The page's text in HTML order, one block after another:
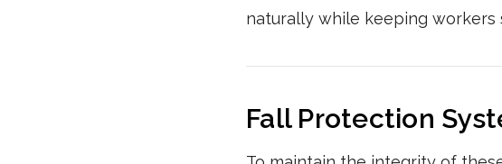
naturally while keeping
Fall Protection